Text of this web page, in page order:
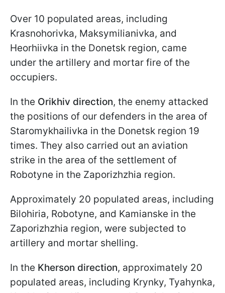
Over 10 populated areas, including
Krasnohorivka, Maksymilianivka, and
Heorhiivka in the Donetsk region, came
under the artillery and mortar fire of the
occupiers.
In the Orikhiv direction, the enemy attacked
the positions of our defenders in the area of
Staromykhailivka in the Donetsk region 19
times. They also carried out an aviation
strike in the area of the settlement of
Robotyne in the Zaporizhzhia region.
Approximately 20 populated areas, including
Bilohiria, Robotyne, and Kamianske in the
Zaporizhzhia region, were subjected to
artillery and mortar shelling.
In the Kherson direction, approximately 20
populated areas, including Krynky, Tyahynka,